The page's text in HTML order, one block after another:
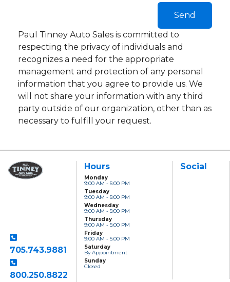
Paul Tinney Auto Sales is committed to
respecting the privacy of individuals and
recognizes a need for the appropriate
management and protection of any personal
information that you agree to provide us. We
will not share your information with any third
party outside of our organization, other than as
necessary to fulfill your request.
705.743.9881
800.250.8822
Hours
Monday
9:00 AM - 5:00 PM
Tuesday
9:00 AM - 5:00 PM
Wednesday
9:00 AM - 5:00 PM
Thursday
9:00 AM - 5:00 PM
Friday
9:00 AM - 5:00 PM
Saturday
By Appointment
Sunday
Closed
Social